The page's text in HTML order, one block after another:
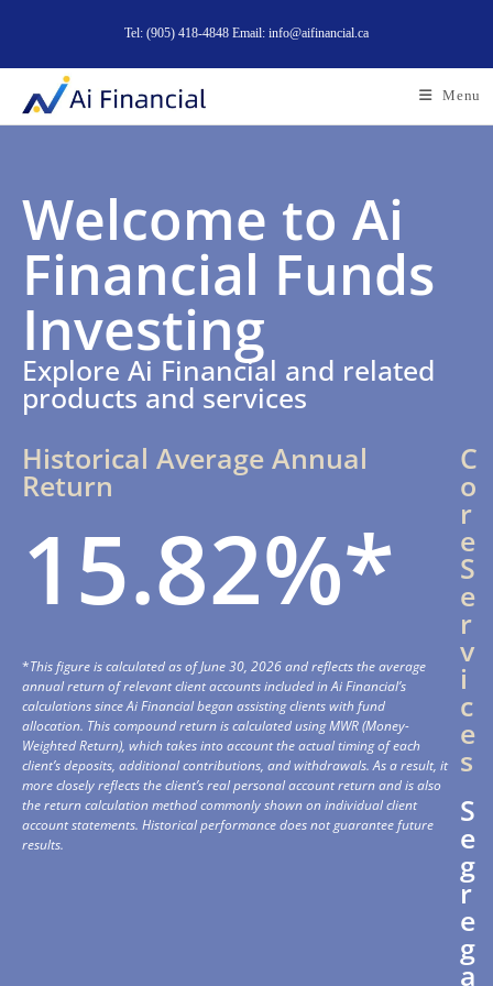
Tel: (905) 418-4848 Email: info@aifinancial.ca
Menu
Welcome to Ai
Financial Funds
Investing
Explore Ai Financial and related
products and services
Historical Average Annual
Return
15.82%*
*This figure is calculated as of June 30, 2026 and reflects the average
annual return of relevant client accounts included in Ai Financial’s
calculations since Ai Financial began assisting clients with fund
allocation. This compound return is calculated using MWR (Money-
Weighted Return), which takes into account the actual timing of each
client’s deposits, additional contributions, and withdrawals. As a result, it
more closely reflects the client’s real personal account return and is also
the return calculation method commonly shown on individual client
account statements. Historical performance does not guarantee future
results.
C
o
r
e
S
e
r
v
i
c
e
s
S
e
g
r
e
g
a